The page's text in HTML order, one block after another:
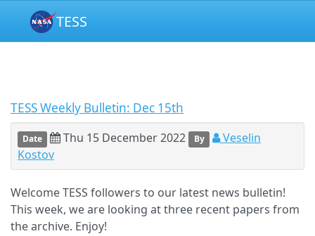
TESS
TESS Weekly Bulletin: Dec 15th
Date Thu 15 December 2022 By
Veselin
Kostov
Welcome TESS followers to our latest news bulletin!
This week, we are looking at three recent papers from
the archive. Enjoy!